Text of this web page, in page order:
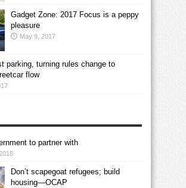
Gadget Zone: 2017 Focus is a peppy
pleasure
May 9, 2017
parking, turning rules change to
flow
to partner with
Don’t scapegoat refugees; build
housing—OCAP